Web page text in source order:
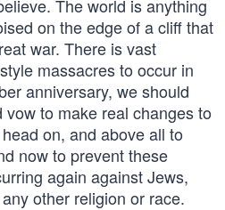
The world is anything
on the edge of a cliff that
war. There is vast
massacres to occur in
anniversary, we should
to make real changes to
on, and above all to
now to prevent these
again against Jews,
other religion or race.